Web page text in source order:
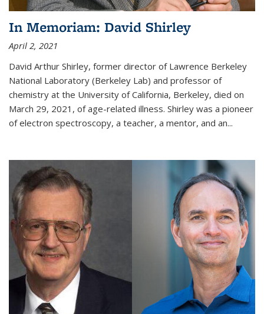
In Memoriam: David Shirley
April 2, 2021
David Arthur Shirley, former director of Lawrence Berkeley
National Laboratory (Berkeley Lab) and professor of
chemistry at the University of California, Berkeley, died on
March 29, 2021, of age-related illness. Shirley was a pioneer
of electron spectroscopy, a teacher, a mentor, and an...